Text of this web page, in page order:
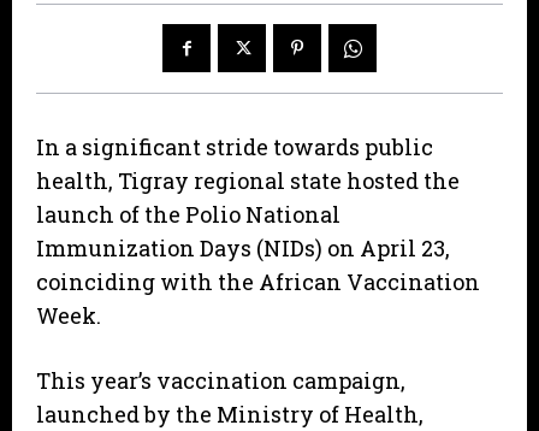
In a significant stride towards public
health, Tigray regional state hosted the
launch of the Polio National
Immunization Days (NIDs) on April 23,
coinciding with the African Vaccination
Week.
This year’s vaccination campaign,
launched by the Ministry of Health,